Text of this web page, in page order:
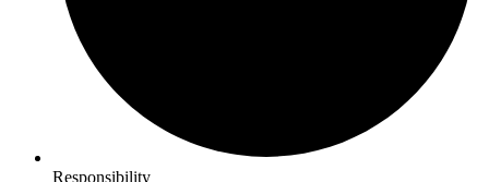
Responsibility